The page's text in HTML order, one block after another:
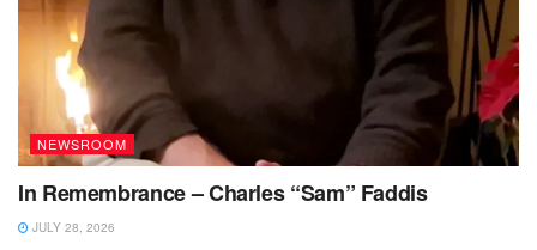
NEWSROOM
In Remembrance – Charles “Sam” Faddis
JULY 28, 2026